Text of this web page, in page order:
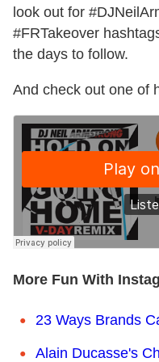
look out for
#FRTakeover
the days to follow.
And check out one of
More Fun With
23 Ways Brands
Alain Ducasse's